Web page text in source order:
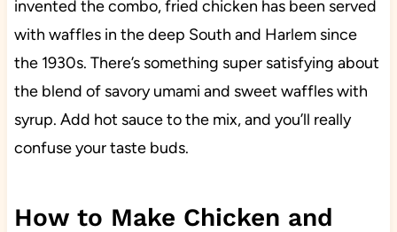
invented the combo, fried chicken has been served
with waffles in the deep South and Harlem since
the 1930s. There’s something super satisfying about
the blend of savory umami and sweet waffles with
syrup. Add hot sauce to the mix, and you’ll really
confuse your taste buds.
How to Make Chicken and